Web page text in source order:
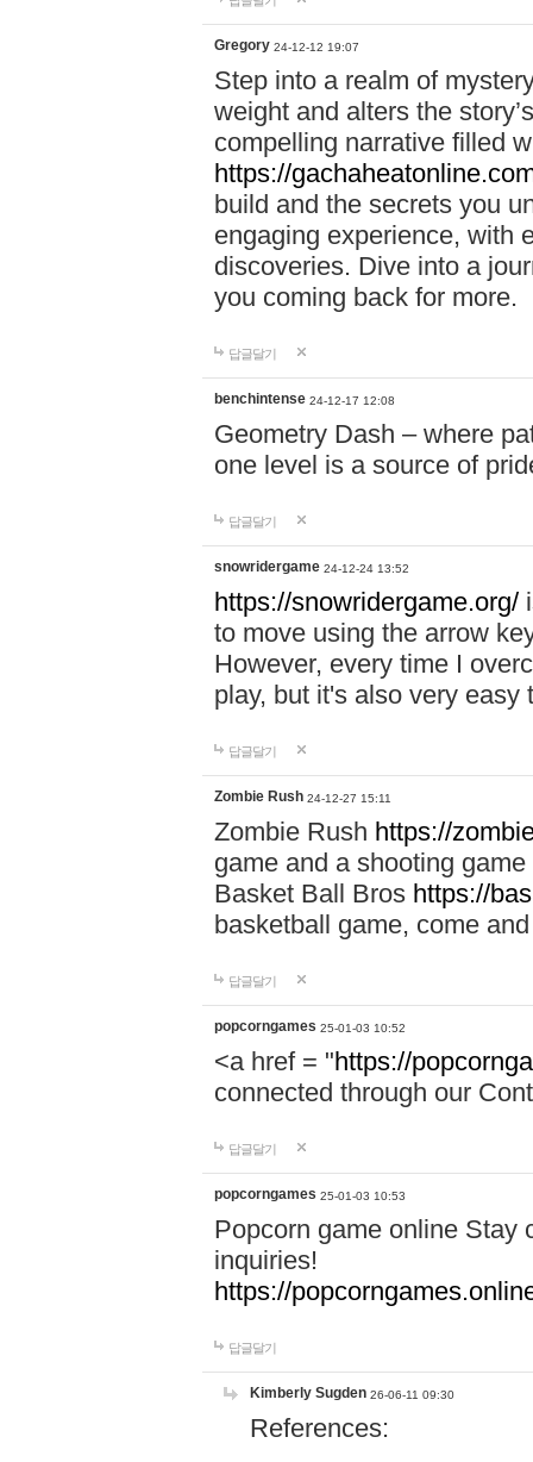
Gregory 24-12-12 19:07
Step into a realm of
weight and alters the
compelling narrative filled
https://
build and the secrets you
engaging experience, with
discoveries. Dive into a
you coming back for more.
답글달기
benchintense 24-12-17 12:08
Geometry Dash – where
one level is a source of
답글달기
snowridergame 24-12-24 13:52
https://snowridergame.org/
to move using the arrow
However, every time I
play, but it's also very
답글달기
Zombie Rush 24-12-27 15:11
Zombie Rush https://
game and a shooting
Basket Ball Bros https://
basketball game, come
답글달기
popcorngames 25-01-03 10:52
<a href = "https://
connected through our
답글달기
popcorngames 25-01-03 10:53
Popcorn game online Stay
inquiries!
https://
답글달기
Kimberly Sugden 26-06-11 09:30
References: